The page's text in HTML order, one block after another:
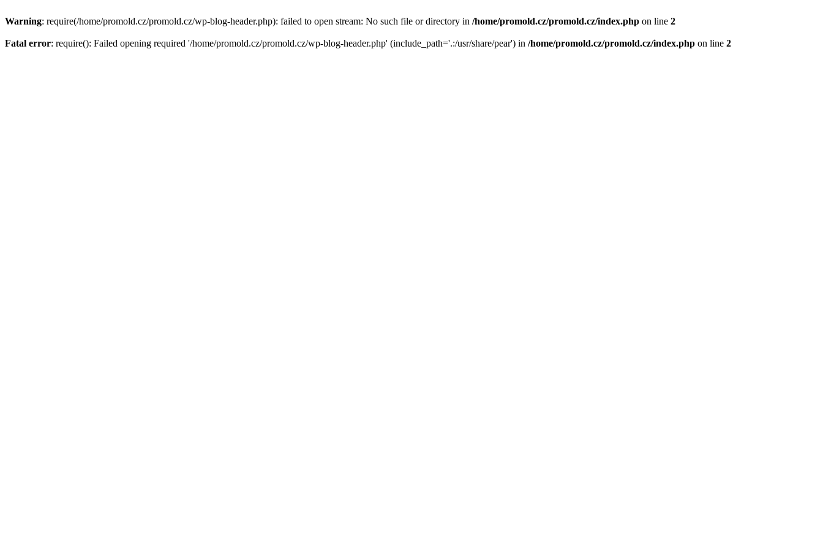
Warning: require(/home/promold.cz/promold.cz/wp-blog-header.php): failed to open stream: No such file or directory in /home/promold.cz/promold.cz/index.php on line 2
Fatal error: require(): Failed opening required '/home/promold.cz/promold.cz/wp-blog-header.php' (include_path='.:/usr/share/pear') in /home/promold.cz/promold.cz/index.php on line 2